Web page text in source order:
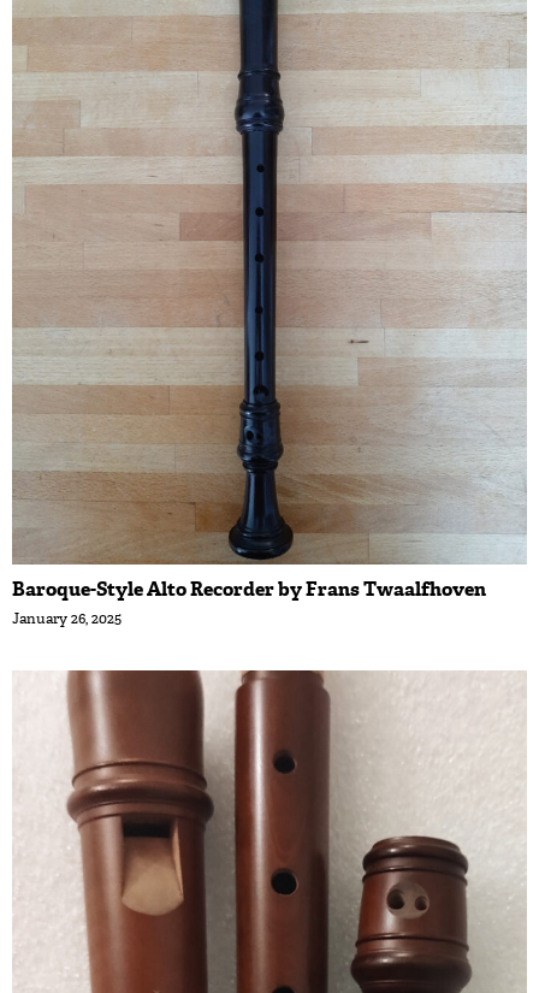
Baroque-Style Alto Recorder by Frans Twaalfhoven
January 26, 2025